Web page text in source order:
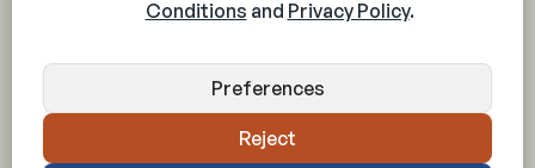
Web Accessibility Policy
Community Policy